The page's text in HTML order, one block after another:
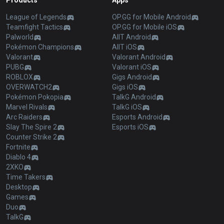
League of Legends
Teamfight Tactics
Palworld
Pokémon Champions
Valorant
PUBG
ROBLOX
OVERWATCH2
Pokémon Pokopia
Marvel Rivals
Arc Raiders
Slay The Spire 2
Counter Strike 2
Fortnite
Diablo 4
2XKO
Time Takers
Desktop
Games
Duo
TalkG
OP.GG for Mobile Android
OP.GG for Mobile iOS
AllT Android
AllT iOS
Valorant Android
Valorant iOS
Gigs Android
Gigs iOS
TalkG Android
TalkG iOS
Esports Android
Esports iOS